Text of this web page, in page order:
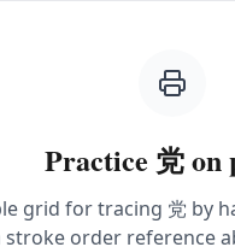
Practice 党on
grid for tracing 党 by
stroke order reference